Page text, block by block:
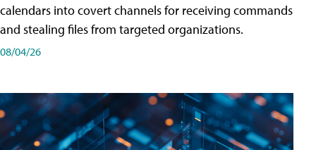
calendars into covert channels for receiving commands
and stealing files from targeted organizations.
08/04/26